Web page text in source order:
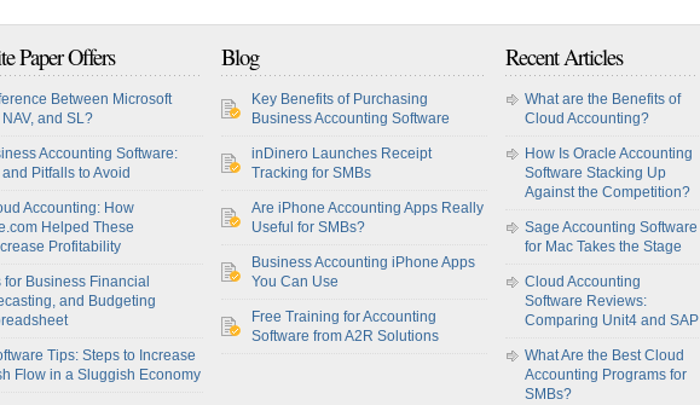
Paper Offers
Between Microsoft
and SL?
Accounting Software:
Pitfalls to Avoid
Accounting: How
Helped These
Profitability
for Business Financial
and Budgeting
Tips: Steps to Increase
Flow in a Sluggish Economy
Blog
Key Benefits of Purchasing
Business Accounting Software
inDinero Launches Receipt
Tracking for SMBs
Are iPhone Accounting Apps Really
Useful for SMBs?
Business Accounting iPhone Apps
You Can Use
Free Training for Accounting
Software from A2R Solutions
Recent Articles
What are the Benefits of
Cloud Accounting?
How Is Oracle Accounting
Software Stacking Up
Against the Competition?
Sage Accounting Software
for Mac Takes the Stage
Cloud Accounting
Software Reviews:
Comparing Unit4 and SAP
What Are the Best Cloud
Accounting Programs for
SMBs?